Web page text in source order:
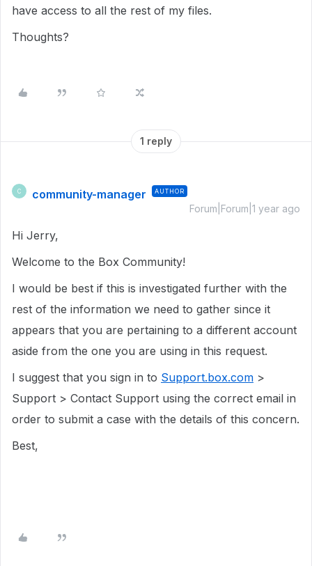
have access to all the rest of my files.
Thoughts?
1 reply
C community-manager AUTHOR
Forum|Forum|1 year ago
Hi Jerry,
Welcome to the Box Community!
I would be best if this is investigated further with the
rest of the information we need to gather since it
appears that you are pertaining to a different account
aside from the one you are using in this request.
I suggest that you sign in to Support.box.com >
Support > Contact Support using the correct email in
order to submit a case with the details of this concern.
Best,